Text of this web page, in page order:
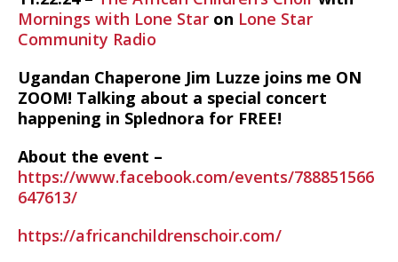
Mornings with Lone Star on Lone Star
Community Radio
Ugandan Chaperone Jim Luzze joins me ON
ZOOM! Talking about a special concert
happening in Splednora for FREE!
About the event –
https://www.facebook.com/events/788851566
647613/
https://africanchildrenschoir.com/